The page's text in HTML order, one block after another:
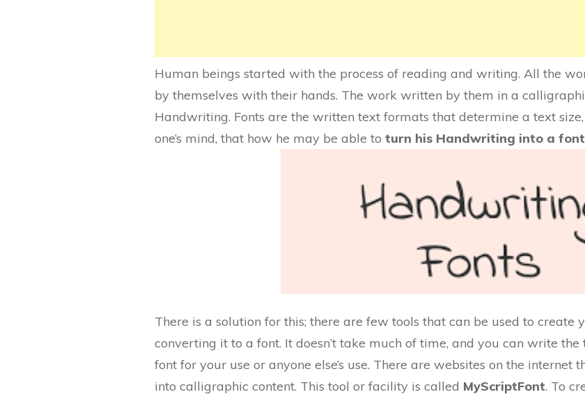
Human beings started with the process of reading and writing. All the
by themselves with their hands. The work written by them in a
Handwriting. Fonts are the written text formats that determine a text
one’s mind, that how he may be able to turn his Handwriting into a
There is a solution for this; there are few tools that can be used to
converting it to a font. It doesn’t take much of time, and you can write
font for your use or anyone else’s use. There are websites on the
into calligraphic content. This tool or facility is called MyScriptFont. To